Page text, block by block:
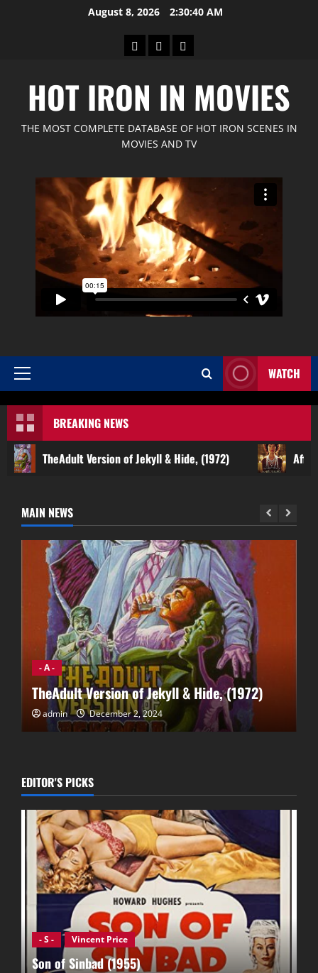
August 8, 2026 2:30:42 AM
HomeGIMPRed
Movies
HOT IRON IN MOVIES
THE MOST COMPLETE DATABASE OF HOT IRON SCENES IN
MOVIES AND TV
Primary
WATCH
BREAKING NEWS
Version of Jekyll & Hide, (1972) Affair of the
MAIN NEWS
- A -
Affair of the Necklace, The (2001)
admin December 2, 2024
EDITOR'S PICKS
- S - Vincent Price
Son of Sinbad (1955)